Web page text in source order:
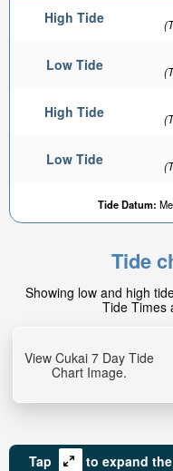
High Tide
Low Tide
High Tide
Low Tide
Tide Datum:
Tide
Showing low and high
Tide Times
View Cukai 7 Day Tide
Chart Image.
Tap
to expand